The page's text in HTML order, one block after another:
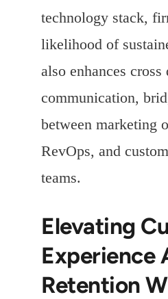
technology stack,
likelihood of
also enhances cross
communication,
between marketing
RevOps, and
teams.
Elevating
Experience
Retention